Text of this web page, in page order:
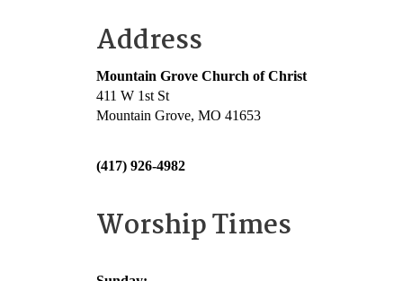
Address
Mountain Grove Church of Christ
411 W 1st St
Mountain Grove, MO 41653
(417) 926-4982
Worship Times